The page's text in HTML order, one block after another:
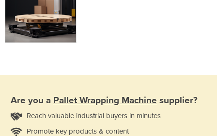
Are you a Pallet Wrapping Machine supplier?
Reach valuable industrial buyers in minutes
Promote key products & content